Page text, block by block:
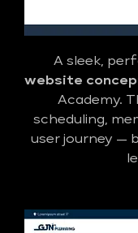
A sleek,
website
Academy.
scheduling,
user journey —